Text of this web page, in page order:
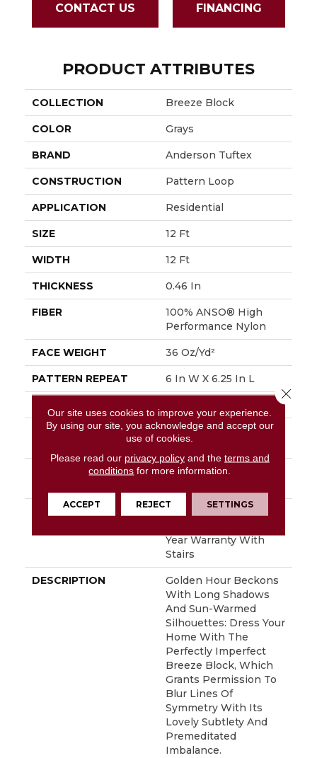
CONTACT US FINANCING
PRODUCT ATTRIBUTES
COLLECTION Breeze Block
COLOR Grays
BRAND Anderson Tuftex
CONSTRUCTION Pattern Loop
APPLICATION Residential
SIZE 12 Ft
WIDTH 12 Ft
THICKNESS 0.46 In
FIBER
100% ANSO® High
Performance Nylon
FACE WEIGHT 36 Oz/yd²
PATTERN REPEAT 6 In W X 6.25 In L
MATERIAL
100% ANSO® High
Performance Nylon
ATTACHED PAD
Polypropylene,
Year Warranty With
Stairs
DESCRIPTION
Golden Hour Beckons
With Long Shadows
And Sun-Warmed
Silhouettes: Dress Your
Home With The
Perfectly Imperfect
Breeze Block, Which
Grants Permission To
Blur Lines Of
Symmetry With Its
Lovely Subtlety And
Premeditated
Imbalance.
Our site uses cookies to improve your experience.
By using our site, you acknowledge and accept our
use of cookies.
Please read our privacy policyand the terms and
conditions for more information.
ACCEPT REJECT SETTINGS
Close